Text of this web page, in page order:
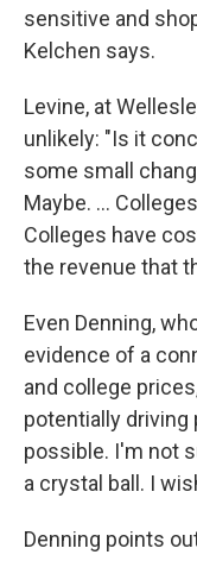
sensitive and
Kelchen says.
Levine, at
unlikely: "Is it
some small
Maybe. …
Colleges have
the revenue that
Even Denning,
evidence of a
and college
potentially
possible. I'm not
a crystal ball. I
Denning points